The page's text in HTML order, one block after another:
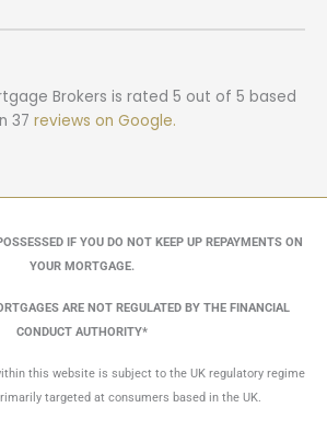
Brokers is rated 5 out of 5 based
37 reviews on Google.
IF YOU DO NOT KEEP UP REPAYMENTS ON
YOUR MORTGAGE.
ARE NOT REGULATED BY THE FINANCIAL
CONDUCT AUTHORITY*
this website is subject to the UK regulatory regime
targeted at consumers based in the UK.